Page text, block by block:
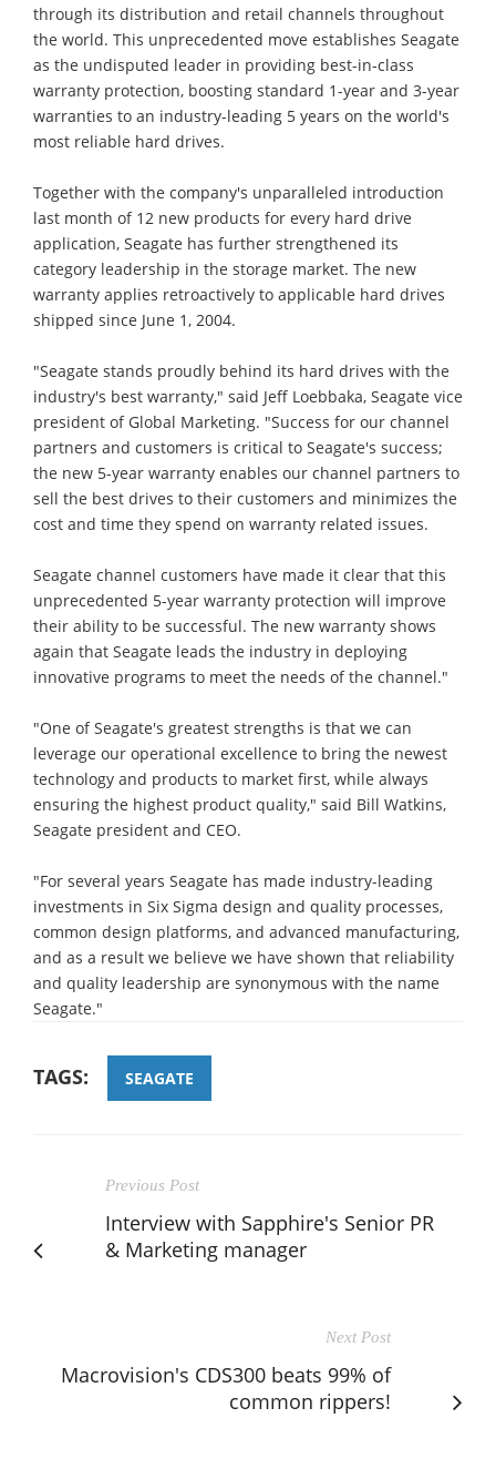
through its distribution and retail channels throughout
the world. This unprecedented move establishes Seagate
as the undisputed leader in providing best-in-class
warranty protection, boosting standard 1-year and 3-year
warranties to an industry-leading 5 years on the world's
most reliable hard drives.
Together with the company's unparalleled introduction
last month of 12 new products for every hard drive
application, Seagate has further strengthened its
category leadership in the storage market. The new
warranty applies retroactively to applicable hard drives
shipped since June 1, 2004.
"Seagate stands proudly behind its hard drives with the
industry's best warranty," said Jeff Loebbaka, Seagate vice
president of Global Marketing. "Success for our channel
partners and customers is critical to Seagate's success;
the new 5-year warranty enables our channel partners to
sell the best drives to their customers and minimizes the
cost and time they spend on warranty related issues.
Seagate channel customers have made it clear that this
unprecedented 5-year warranty protection will improve
their ability to be successful. The new warranty shows
again that Seagate leads the industry in deploying
innovative programs to meet the needs of the channel."
"One of Seagate's greatest strengths is that we can
leverage our operational excellence to bring the newest
technology and products to market first, while always
ensuring the highest product quality," said Bill Watkins,
Seagate president and CEO.
"For several years Seagate has made industry-leading
investments in Six Sigma design and quality processes,
common design platforms, and advanced manufacturing,
and as a result we believe we have shown that reliability
and quality leadership are synonymous with the name
Seagate."
TAGS: SEAGATE
Previous Post
Interview with Sapphire's Senior PR
& Marketing manager
Next Post
Macrovision's CDS300 beats 99% of
common rippers!